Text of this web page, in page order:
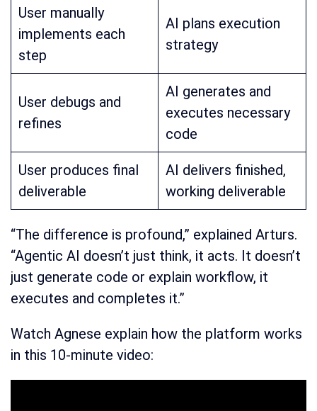
User manually
implements each
step
AI plans execution
strategy
User debugs and
refines
AI generates and
executes necessary
code
User produces final
deliverable
AI delivers finished,
working deliverable
“The difference is profound,” explained Arturs.
“Agentic AI doesn’t just think, it acts. It doesn’t
just generate code or explain workflow, it
executes and completes it.”
Watch Agnese explain how the platform works
in this 10-minute video: